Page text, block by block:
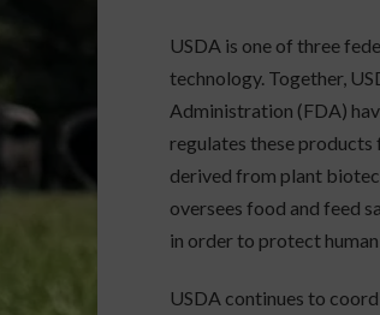
USDA is one of three
technology. Together,
Administration (FDA)
regulates these products
derived from plant
oversees food and feed
in order to protect
USDA continues to